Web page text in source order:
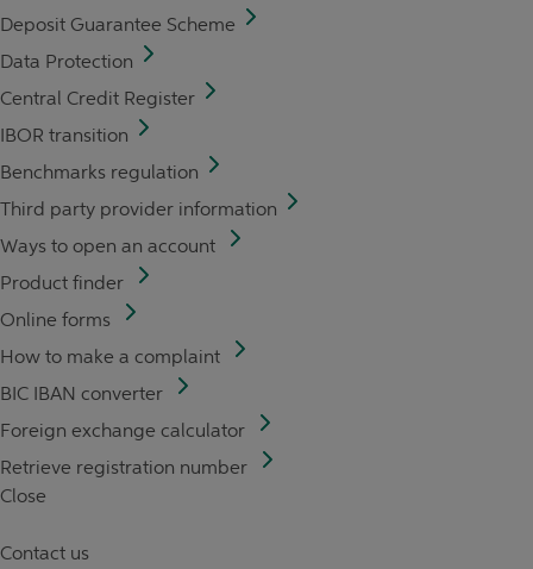
Deposit Guarantee Scheme
Data Protection
Central Credit Register
IBOR transition
Benchmarks regulation
Third party provider information
Ways to open an account
Product finder
Online forms
How to make a complaint
BIC IBAN converter
Foreign exchange calculator
Retrieve registration number
Close
Contact us